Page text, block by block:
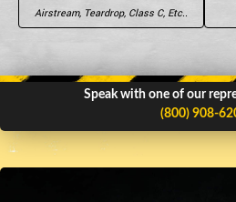
Airstream, Teardrop, Class C, Etc..
Speak with one of our
(800) 908-